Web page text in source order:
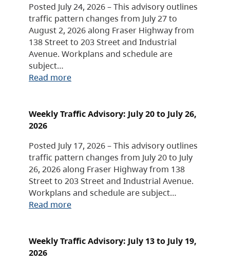
Posted July 24, 2026 – This advisory outlines
traffic pattern changes from July 27 to
August 2, 2026 along Fraser Highway from
138 Street to 203 Street and Industrial
Avenue. Workplans and schedule are
subject…
Read more
Weekly Traffic Advisory: July 20 to July 26,
2026
Posted July 17, 2026 – This advisory outlines
traffic pattern changes from July 20 to July
26, 2026 along Fraser Highway from 138
Street to 203 Street and Industrial Avenue.
Workplans and schedule are subject…
Read more
Weekly Traffic Advisory: July 13 to July 19,
2026